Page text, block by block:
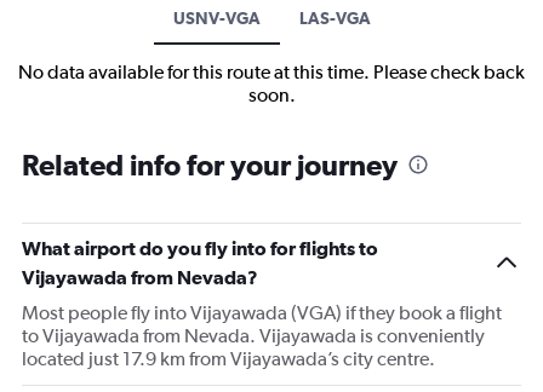
USNV-VGA LAS-VGA
No data available for this route at this time. Please check back
soon.
Related info for your journey
What airport do you fly into for flights to
Vijayawada from Nevada?
Most people fly into Vijayawada (VGA) if they book a flight
to Vijayawada from Nevada. Vijayawada is conveniently
located just 17.9 km from Vijayawada’s city centre.